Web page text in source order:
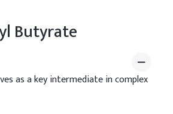
Butyrate
as a key intermediate in complex